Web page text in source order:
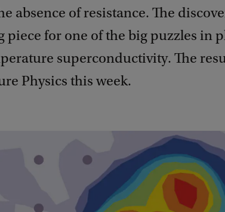
absence of resistance. The
piece for one of the big puzzles in
superconductivity. The
Physics this week.